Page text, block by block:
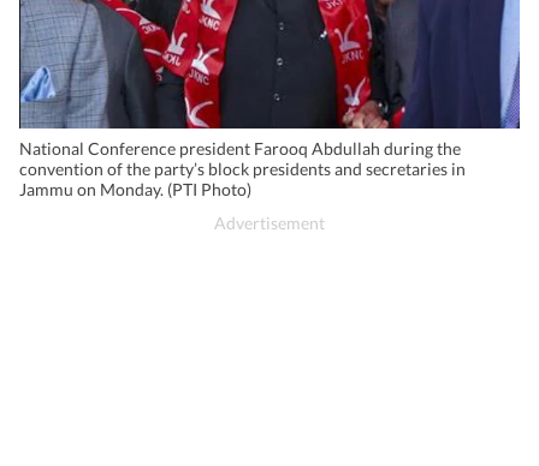
National Conference president Farooq Abdullah during the
convention of the party’s block presidents and secretaries in
Jammu on Monday. (PTI Photo)